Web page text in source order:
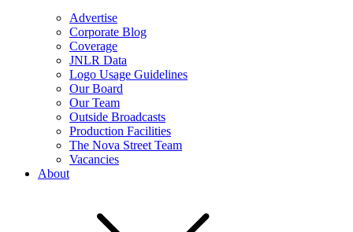
Advertise
Corporate Blog
Coverage
JNLR Data
Logo Usage Guidelines
Our Board
Our Team
Outside Broadcasts
Production Facilities
The Nova Street Team
Vacancies
About